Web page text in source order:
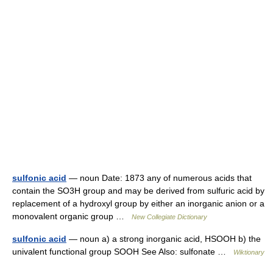
sulfonic acid — noun Date: 1873 any of numerous acids that
contain the SO3H group and may be derived from sulfuric acid by
replacement of a hydroxyl group by either an inorganic anion or a
monovalent organic group …
New Collegiate Dictionary
sulfonic acid — noun a) a strong inorganic acid, HSOOH b) the
univalent functional group SOOH See Also: sulfonate …
Wiktionary